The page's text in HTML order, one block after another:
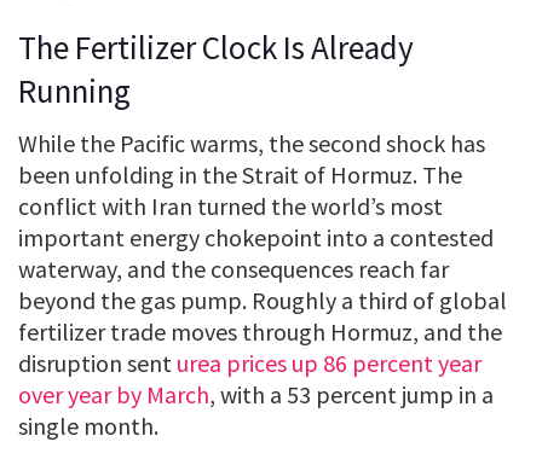
The Fertilizer Clock Is Already
Running
While the Pacific warms, the second shock has
been unfolding in the Strait of Hormuz. The
conflict with Iran turned the world’s most
important energy chokepoint into a contested
waterway, and the consequences reach far
beyond the gas pump. Roughly a third of global
fertilizer trade moves through Hormuz, and the
disruption sent urea prices up 86 percent year
over year by March, with a 53 percent jump in a
single month.